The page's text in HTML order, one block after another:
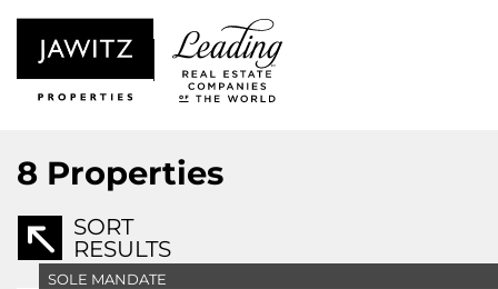
8 Properties
SORT
RESULTS
SOLE MANDATE